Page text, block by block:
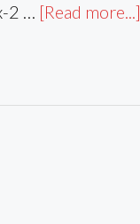
2 … [Read more...]